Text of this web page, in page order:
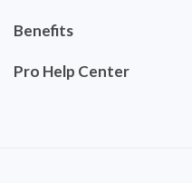
Benefits
Pro Help Center